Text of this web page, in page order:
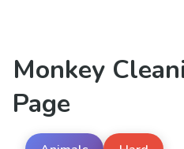
Monkey
Page